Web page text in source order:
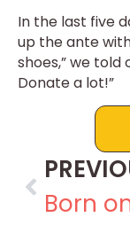
In the last five
up the ante
shoes,” we told
Donate a lot!”